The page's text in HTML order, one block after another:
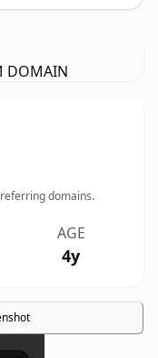
DOMAIN
domains.
AGE
4y
×